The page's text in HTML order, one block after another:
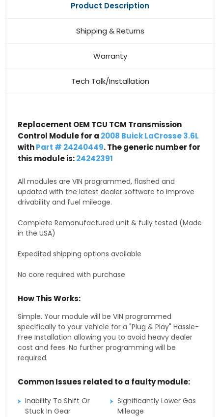
Product Description
Shipping & Returns
Warranty
Tech Talk/Installation
Replacement OEM TCU TCM Transmission
Control Module for a 2008 Buick LaCrosse 3.6L
withPart # 24240449. The generic number for
this module is:24242391
All modules are VIN programmed, flashed and
updated with the latest dealer software to improve
drivability and fuel mileage.
Complete Remanufactured unit & fully tested (Made
in the USA)
Expedited shipping options available
No core required with purchase
How This Works:
Simple. Your module will be VIN programmed
specifically to your vehicle for a "Plug & Play" Hassle-
Free Installation allowing you to avoid heavy dealer
cost and fees. No further programming will be
required.
Common Issues related to a faulty module:
Inability To Shift Or
Stuck In Gear
Significantly Lower Gas
Mileage